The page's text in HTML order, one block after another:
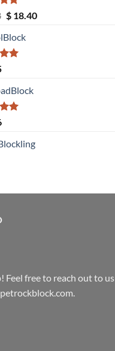
Original
was:
$ 20.08.
$18.40Current
Feel free to reach out to us